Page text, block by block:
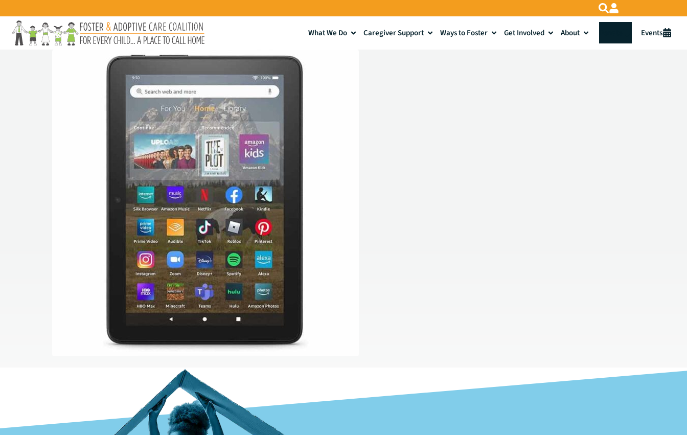
What We Do Caregiver Support Ways to Foster Get Involved About Events